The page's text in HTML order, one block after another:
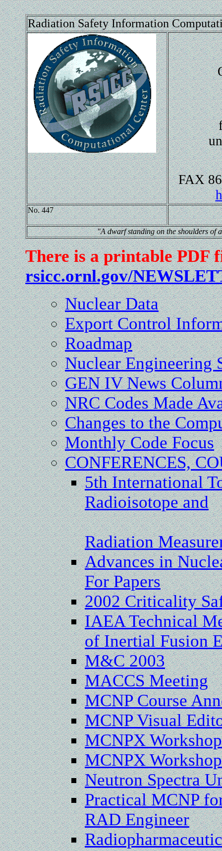
Radiation Safety Information
FAX
No. 447
"A dwarf standing on the shoulders of
There is a printable PDF
rsicc.ornl.gov/
Nuclear Data
Export Control
Roadmap
Nuclear Engineering
GEN IV News
NRC Codes Made
Changes to the
Monthly Code Focus
CONFERENCES,
5th International
Radioisotope and
Radiation
Advances in
For Papers
2002 Criticality
IAEA Technical
of Inertial Fusion
M&C 2003
MACCS Meeting
MCNP Course
MCNP Visual
MCNPX
MCNPX
Neutron Spectra
Practical MCNP
RAD Engineer